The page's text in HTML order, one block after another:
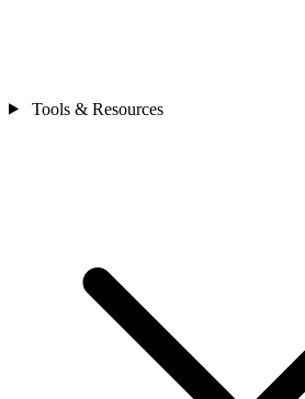
Tools & Resources